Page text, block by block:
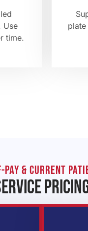
Use
time.
& current